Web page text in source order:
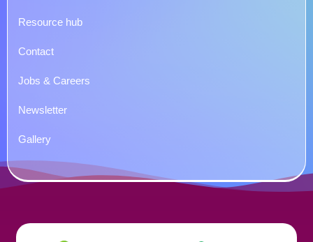
Resource hub
Contact
Jobs & Careers
Newsletter
Gallery